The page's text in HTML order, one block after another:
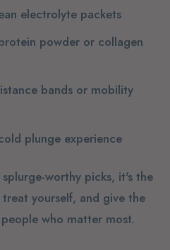
electrolyte packets
powder or collagen
bands or mobility
plunge experience
worthy picks, it's the
yourself, and give the
who matter most.